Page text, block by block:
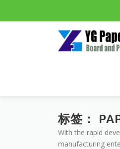
标签：
With the rapid
manufacturing